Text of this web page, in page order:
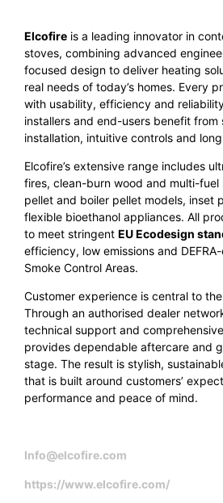
Elcofire is a leading innovator in
stoves, combining advanced
focused design to deliver heating
real needs of today’s homes. Every
with usability, efficiency and
installers and end-users benefit
installation, intuitive controls and
Elcofire’s extensive range includes
fires, clean-burn wood and multi-
pellet and boiler pellet models, inset
flexible bioethanol appliances. All
to meet stringent EU Ecodesign
efficiency, low emissions and
Smoke Control Areas.
Customer experience is central to
Through an authorised dealer
technical support and
provides dependable aftercare and
stage. The result is stylish,
that is built around customers’
performance and peace of mind.
Info@elcofire.com
https://www.elcofire.com/